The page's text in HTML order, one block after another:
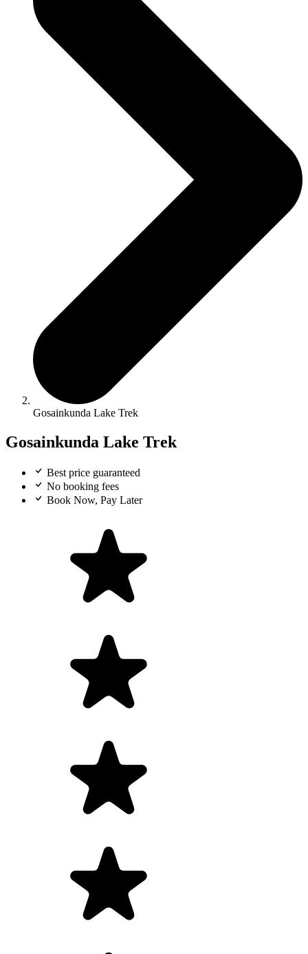
Gosainkunda Lake Trek
Gosainkunda Lake Trek
Best price guaranteed
No booking fees
Book Now, Pay Later